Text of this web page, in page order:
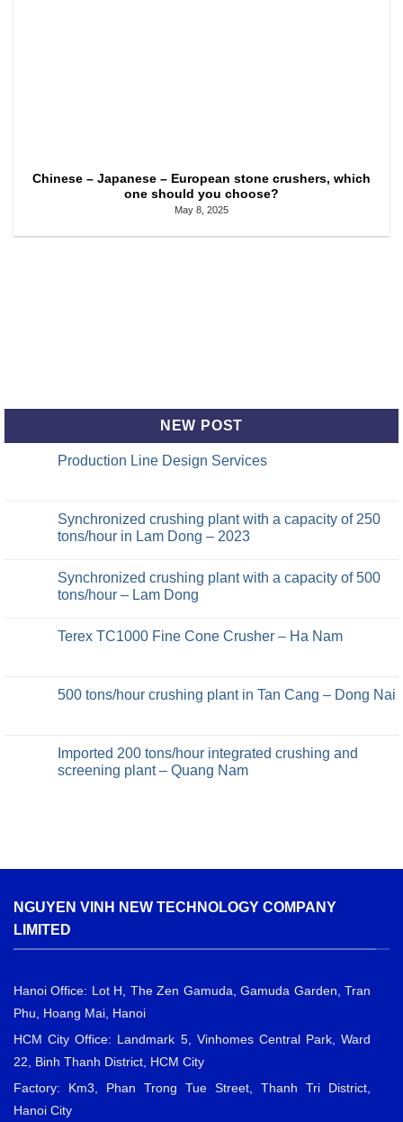
Chinese – Japanese – European stone crushers, which
one should you choose?
May 8, 2025
NEW POST
Production Line Design Services
Synchronized crushing plant with a capacity of 250
tons/hour in Lam Dong – 2023
Synchronized crushing plant with a capacity of 500
tons/hour – Lam Dong
Terex TC1000 Fine Cone Crusher – Ha Nam
500 tons/hour crushing plant in Tan Cang – Dong Nai
Imported 200 tons/hour integrated crushing and
screening plant – Quang Nam
NGUYEN VINH NEW TECHNOLOGY COMPANY
LIMITED
Hanoi Office: Lot H, The Zen Gamuda, Gamuda Garden, Tran
Phu, Hoang Mai, Hanoi
HCM City Office: Landmark 5, Vinhomes Central Park, Ward
22, Binh Thanh District, HCM City
Factory: Km3, Phan Trong Tue Street, Thanh Tri District,
Hanoi City